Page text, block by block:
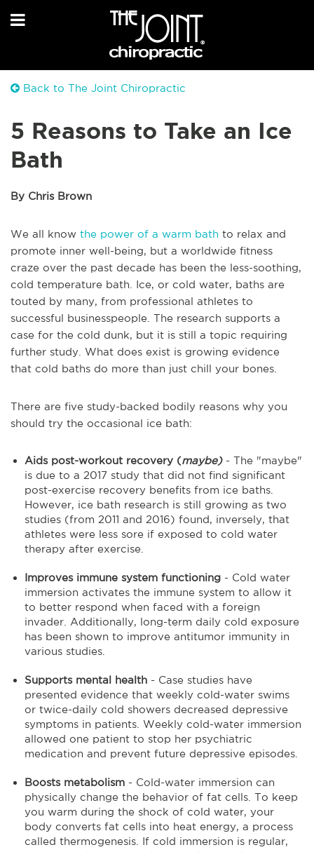
Back to The Joint Chiropractic
5 Reasons to Take an Ice
Bath
By Chris Brown
We all know the power of a warm bath to relax and
promote inner well-being, but a worldwide fitness
craze over the past decade has been the less-soothing,
cold temperature bath. Ice, or cold water, baths are
touted by many, from professional athletes to
successful businesspeople. The research supports a
case for the cold dunk, but it is still a topic requiring
further study. What does exist is growing evidence
that cold baths do more than just chill your bones.
There are five study-backed bodily reasons why you
should try the occasional ice bath:
Aids post-workout recovery (maybe)- The "maybe"
is due to a 2017 study that did not find significant
post-exercise recovery benefits from ice baths.
However, ice bath research is still growing as two
studies (from 2011 and 2016) found, inversely, that
athletes were less sore if exposed to cold water
therapy after exercise.
Improves immune system functioning - Cold water
immersion activates the immune system to allow it
to better respond when faced with a foreign
invader. Additionally, long-term daily cold exposure
has been shown to improve antitumor immunity in
various studies.
Supports mental health - Case studies have
presented evidence that weekly cold-water swims
or twice-daily cold showers decreased depressive
symptoms in patients. Weekly cold-water immersion
allowed one patient to stop her psychiatric
medication and prevent future depressive episodes.
Boosts metabolism - Cold-water immersion can
physically change the behavior of fat cells. To keep
you warm during the shock of cold water, your
body converts fat cells into heat energy, a process
called thermogenesis. If cold immersion is regular,